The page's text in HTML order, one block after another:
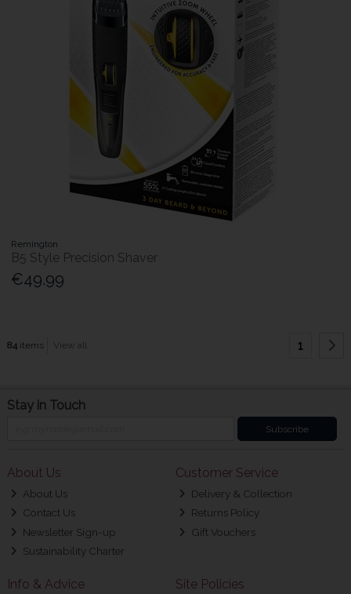
Remington
B5 Style Precision Shaver
€49.99
84items View all 1
Stay in Touch
Subscribe
About Us
About Us
Contact Us
Newsletter Sign-up
Sustainability Charter
Customer Service
Delivery & Collection
Returns Policy
Gift Vouchers
Info & Advice Site Policies